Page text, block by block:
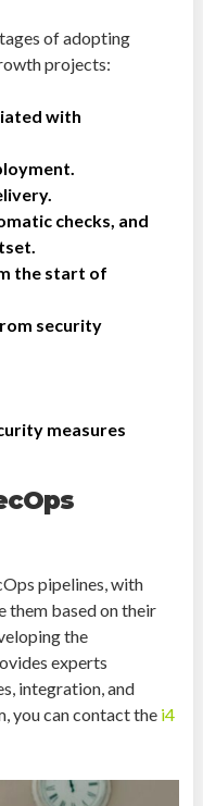
of adopting
projects:
with
checks, and
the start of
security
measures
pipelines, with
them based on their
the
experts
integration, and
you can contact the i4